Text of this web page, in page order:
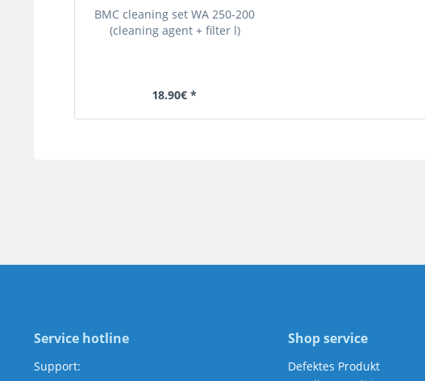
BMC cleaning set WA 250-200
(cleaning agent + filter l)
18.90€ *
Service hotline
Support:
Shop service
Defektes Produkt